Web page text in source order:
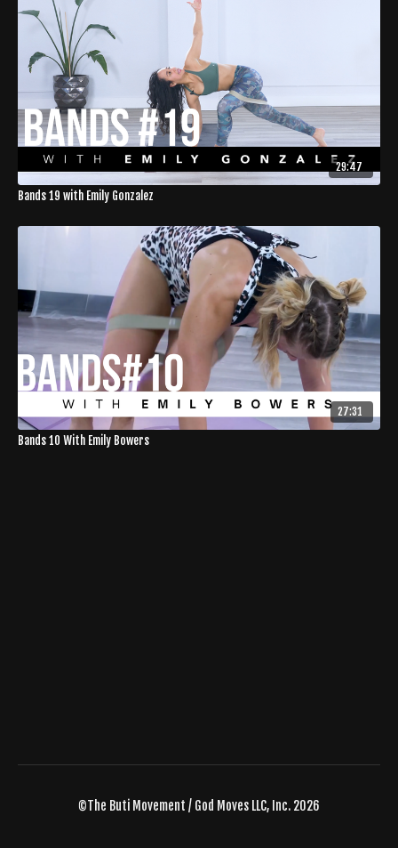
29:47
Bands 19 with Emily Gonzalez
27:31
Bands 10 With Emily Bowers
©The Buti Movement / God Moves LLC, Inc. 2026